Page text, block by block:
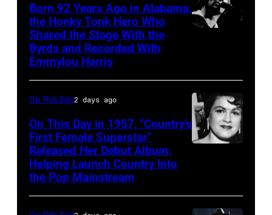
Born 92 Years Ago in Alabama,
the Honky Tonk Hero Who
Shared the Stage With the
Byrds and Recorded With
Emmylou Harris
poses
On This Day2 days ago
On This Day in 1957, “Country’s
First Female Superstar”
Released Her Debut Album,
Helping Launch Country Into
the Pop Mainstream